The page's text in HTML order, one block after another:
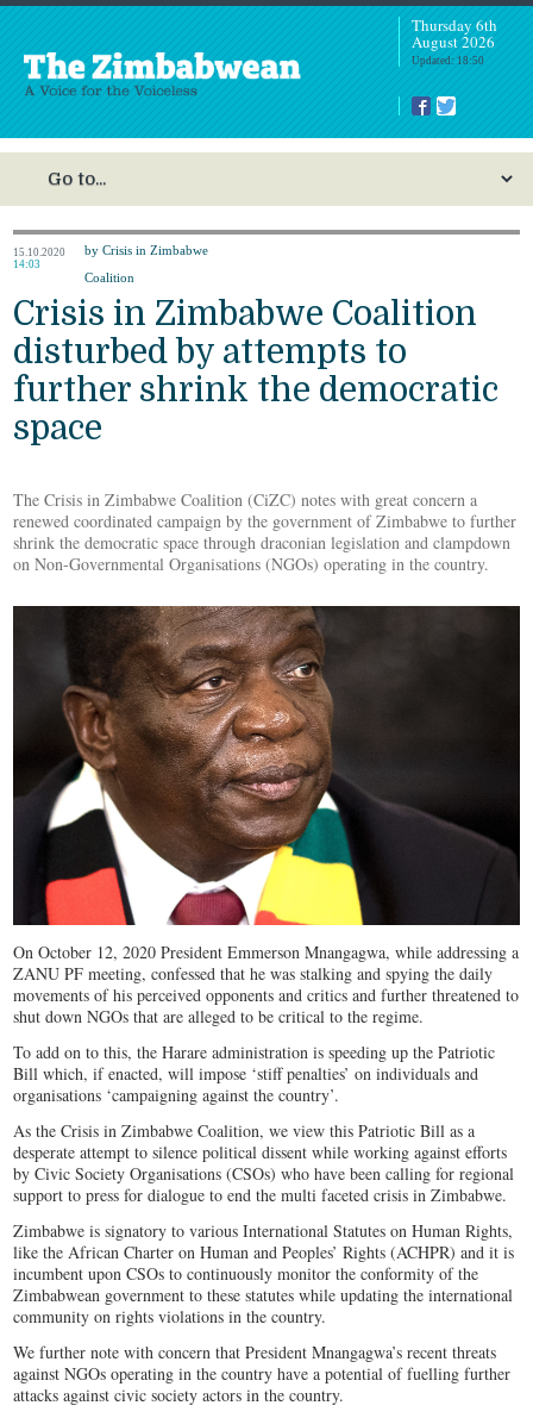
Thursday 6th
August 2026
Updated: 18:50
15.10.2020
14:03
by Crisis in Zimbabwe
Coalition
Crisis in Zimbabwe Coalition
disturbed by attempts to
further shrink the democratic
space
The Crisis in Zimbabwe Coalition (CiZC) notes with great concern a
renewed coordinated campaign by the government of Zimbabwe to further
shrink the democratic space through draconian legislation and clampdown
on Non-Governmental Organisations (NGOs) operating in the country.
On October 12, 2020 President Emmerson Mnangagwa, while addressing a
ZANU PF meeting, confessed that he was stalking and spying the daily
movements of his perceived opponents and critics and further threatened to
shut down NGOs that are alleged to be critical to the regime.
To add on to this, the Harare administration is speeding up the Patriotic
Bill which, if enacted, will impose ‘stiff penalties’ on individuals and
organisations ‘campaigning against the country’.
As the Crisis in Zimbabwe Coalition, we view this Patriotic Bill as a
desperate attempt to silence political dissent while working against efforts
by Civic Society Organisations (CSOs) who have been calling for regional
support to press for dialogue to end the multi faceted crisis in Zimbabwe.
Zimbabwe is signatory to various International Statutes on Human Rights,
like the African Charter on Human and Peoples’ Rights (ACHPR) and it is
incumbent upon CSOs to continuously monitor the conformity of the
Zimbabwean government to these statutes while updating the international
community on rights violations in the country.
We further note with concern that President Mnangagwa’s recent threats
against NGOs operating in the country have a potential of fuelling further
attacks against civic society actors in the country.